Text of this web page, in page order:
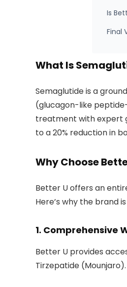
Is
Final
What Is
Semaglutide is a
(glucagon-like
treatment with expert
to a 20% reduction in
Why Choose
Better U offers an
Here’s why the brand
1. Comprehensive
Better U provides
Tirzepatide